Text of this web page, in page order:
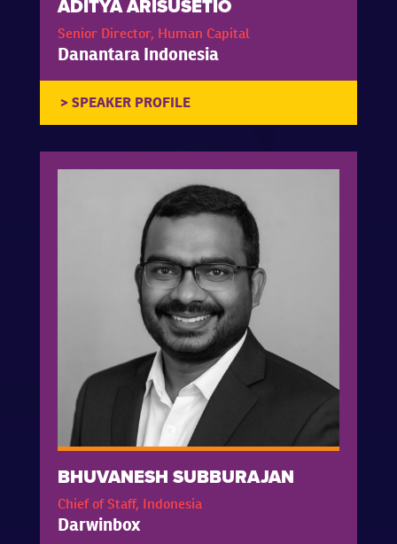
ADITYA ARISUSETIO
Senior Director, Human Capital
Danantara Indonesia
BHUVANESH SUBBURAJAN
Chief of Staff, Indonesia
Darwinbox